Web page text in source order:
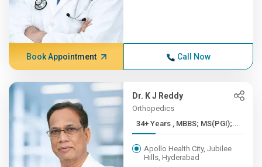
Book Appointment Call Now
Dr. K J Reddy
Orthopedics
34+ Years , MBBS; MS(PGI);...
Apollo Health City, Jubilee
Hills, Hyderabad